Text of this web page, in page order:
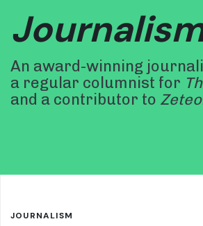
content
An award-winning
a regular columnist for
and a contributor to
JOURNALISM